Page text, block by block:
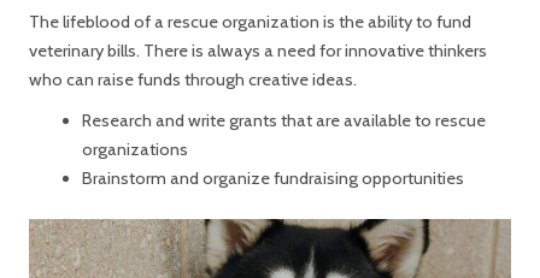
The lifeblood of a rescue organization is the ability to fund
veterinary bills. There is always a need for innovative thinkers
who can raise funds through creative ideas.
Research and write grants that are available to rescue
organizations
Brainstorm and organize fundraising opportunities